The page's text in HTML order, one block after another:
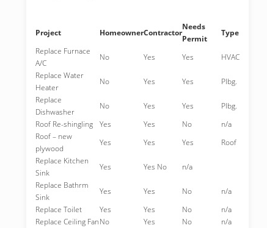
Project HomeownerContractor
Needs
Permit
Type
Replace Furnace
A/C
No Yes Yes
HVAC
Replace Water
Heater
No Yes Yes
Plbg.
Replace
Dishwasher
No Yes Yes
Plbg.
Roof Re-shingling
Yes Yes No
n/a
Roof – new
plywood
Yes Yes Yes
Roof
Replace Kitchen
Sink
Yes Yes No
n/a
Replace Bathrm
Sink
Yes Yes No
n/a
Replace Toilet
Yes Yes No
n/a
Replace Ceiling FanNo Yes No
n/a